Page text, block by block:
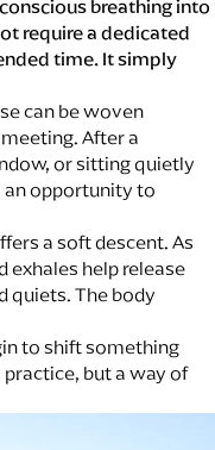
breathing into
require a dedicated
time. It simply
can be woven
After a
or sitting quietly
an opportunity to
a soft descent. As
exhales help release
quiets. The body
to shift something
but a way of